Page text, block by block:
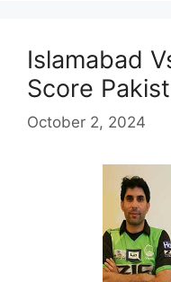
Islamabad
Score
October 2, 2024